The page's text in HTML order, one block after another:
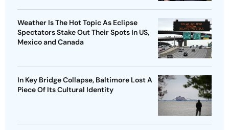
Weather Is The Hot Topic As Eclipse
Spectators Stake Out Their Spots In US,
Mexico and Canada
In Key Bridge Collapse, Baltimore Lost A
Piece Of Its Cultural Identity